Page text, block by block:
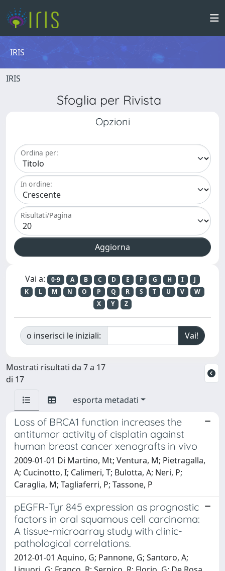
IRIS
IRIS
Sfoglia per Rivista
Opzioni
Ordina per:
In ordine:
Risultati/Pagina
Vai a: 0-9 A B C D E F G H I
J
K
L M N O P Q R S T U V
W
X
Y Z
o inserisci le iniziali:
Mostrati risultati da 7 a 17
di 17
esporta metadati
Loss of BRCA1 function increases the
antitumor activity of cisplatin against
human breast cancer xenografts in vivo
2009-01-01 Di Martino, Mt; Ventura, M; Pietragalla,
A; Cucinotto, I; Calimeri, T; Bulotta, A; Neri, P;
Caraglia, M; Tagliaferri, P; Tassone, P
pEGFR-Tyr 845 expression as prognostic
factors in oral squamous cell carcinoma:
A tissue-microarray study with clinic-
pathological correlations.
2012-01-01 Aquino, G; Pannone, G; Santoro, A;